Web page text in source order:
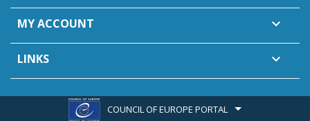
MY ACCOUNT 
LINKS 
COUNCIL OF EUROPE PORTAL